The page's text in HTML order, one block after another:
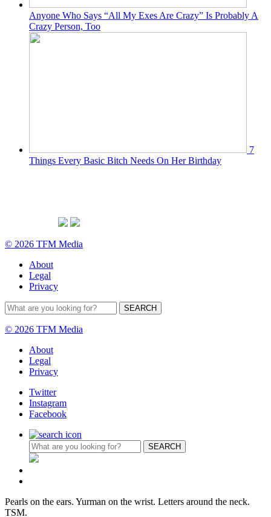
Anyone Who Says “All My Exes Are Crazy” Is Probably A
Crazy Person, Too
7
Things Every Basic Bitch Needs On Her Birthday
© 2026 TFM Media
About
Legal
Privacy
© 2026 TFM Media
About
Legal
Privacy
Twitter
Instagram
Facebook
Pearls on the ears. Yurman on the wrist. Letters around the neck.
TSM.